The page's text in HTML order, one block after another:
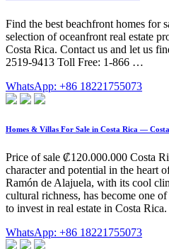
Find the best beachfront homes for
selection of oceanfront real estate
Costa Rica. Contact us and let us
2519-9413 Toll Free: 1-866 …
WhatsApp: +86 18221755073
Homes & Villas For Sale in Costa Rica —
Price of sale ₡120.000.000 Costa
character and potential in the heart
Ramón de Alajuela, with its cool
cultural richness, has become one
to invest in real estate in Costa Rica.
WhatsApp: +86 18221755073